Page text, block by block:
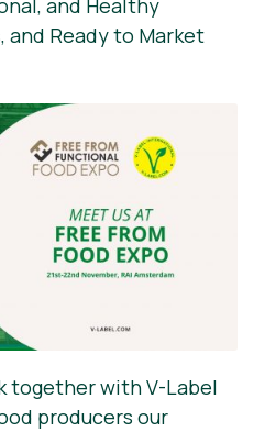
and Ready to Market
together with V-Label
producers our